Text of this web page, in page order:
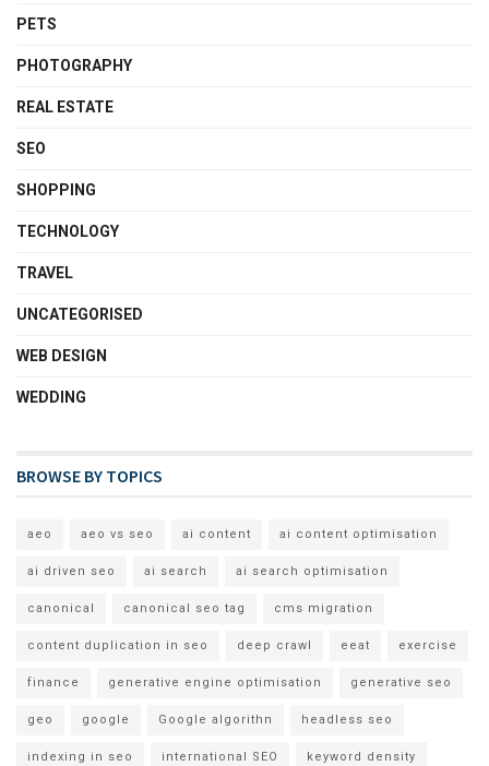
PETS
PHOTOGRAPHY
REAL ESTATE
SEO
SHOPPING
TECHNOLOGY
TRAVEL
UNCATEGORISED
WEB DESIGN
WEDDING
BROWSE BY TOPICS
aeo aeo vs seo ai content ai content optimisation
ai driven seo ai search ai search optimisation
canonical canonical seo tag cms migration
content duplication in seo deep crawl eeat exercise
finance generative engine optimisation generative seo
geo google Google algorithn headless seo
indexing in seo international SEO keyword density